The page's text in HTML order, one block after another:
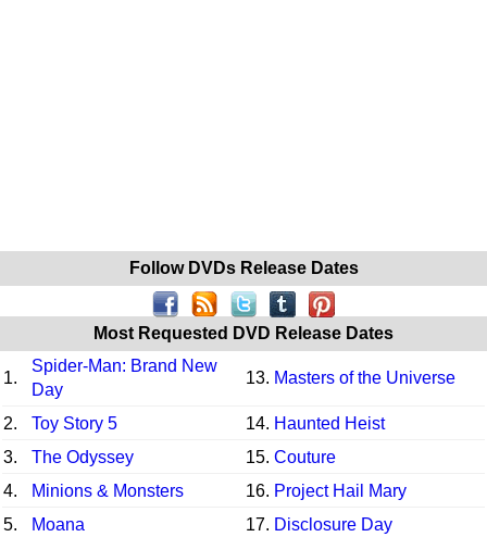
Follow DVDs Release Dates
Most Requested DVD Release Dates
1.
Spider-Man: Brand New
Day
13. Masters of the Universe
2. Toy Story 5 14. Haunted Heist
3.
The Odyssey 15. Couture
4.
Minions & Monsters 16. Project Hail Mary
5.
Moana 17. Disclosure Day